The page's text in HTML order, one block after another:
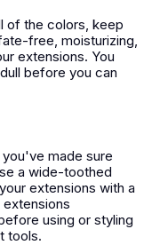
of the colors, keep
free, moisturizing,
extensions. You
before you can
made sure
a wide-toothed
extensions with a
extensions
using or styling
tools.